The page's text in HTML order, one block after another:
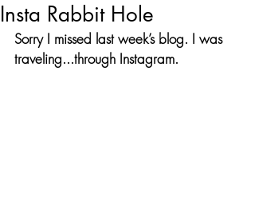
Insta Rabbit Hole
Sorry I missed last week’s blog. I was
traveling...through Instagram.